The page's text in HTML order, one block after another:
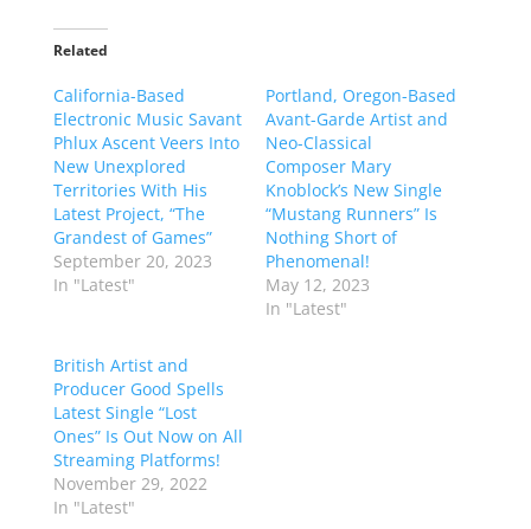
Related
California-Based
Electronic Music Savant
Phlux Ascent Veers Into
New Unexplored
Territories With His
Latest Project, “The
Grandest of Games”
September 20, 2023
In "Latest"
Portland, Oregon-Based
Avant-Garde Artist and
Neo-Classical
Composer Mary
Knoblock’s New Single
“Mustang Runners” Is
Nothing Short of
Phenomenal!
May 12, 2023
In "Latest"
British Artist and
Producer Good Spells
Latest Single “Lost
Ones” Is Out Now on All
Streaming Platforms!
November 29, 2022
In "Latest"